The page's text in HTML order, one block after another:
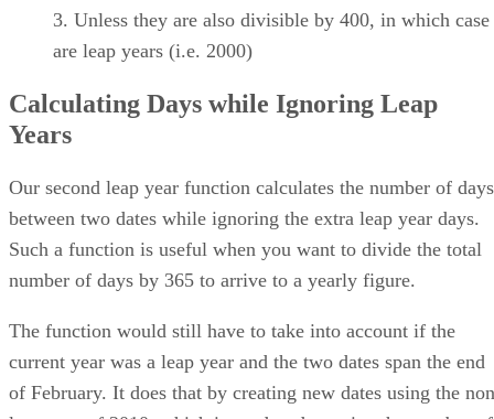
Unless they are also divisible by 400, in which case
are leap years (i.e. 2000)
Calculating Days while Ignoring Leap
Years
Our second leap year function calculates the number of days
between two dates while ignoring the extra leap year days.
Such a function is useful when you want to divide the total
number of days by 365 to arrive to a yearly figure.
The function would still have to take into account if the
current year was a leap year and the two dates span the end
of February. It does that by creating new dates using the